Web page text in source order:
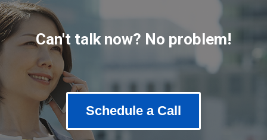
Can't talk now? No problem!
Schedule a Call